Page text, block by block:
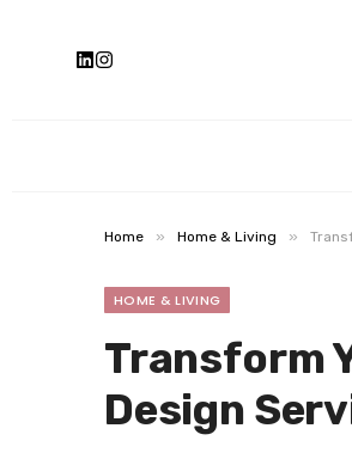
Home » Home & Living »
HOME & LIVING
Transform
Design